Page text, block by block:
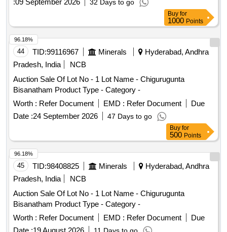
A/404, Flat No. 2, Flat No. 18 & 19, Shop No. 10, Factory
:09 September 2026 32 Days to go
Buy for
1000 Points
44 TID:99116967 Minerals
Hyderabad, Andhra
Pradesh, India
NCB
Auction Sale Of Lot No - 1 Lot Name - Chigurugunta
Bisanatham Product Type - Category -
Worth : Refer Document EMD : Refer Document
Due
Date :24 September 2026 47 Days to go
96.18%
Buy for
500 Points
45 TID:98408825 Minerals
Hyderabad, Andhra
Pradesh, India
NCB
Auction Sale Of Lot No - 1 Lot Name - Chigurugunta
Bisanatham Product Type - Category -
Worth : Refer Document EMD : Refer Document
Due
96.18%